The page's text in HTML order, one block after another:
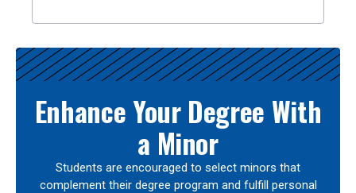
Enhance Your Degree With
a Minor
Students are encouraged to select minors that
complement their degree program and fulfill personal